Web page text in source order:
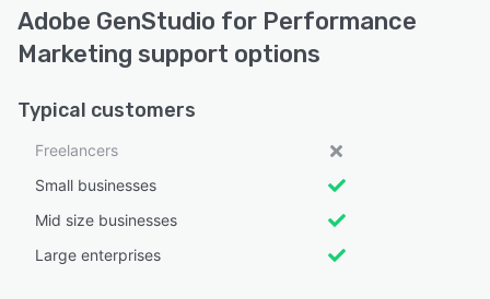
Adobe GenStudio for Performance
Marketing support options
Typical customers
Freelancers
Small businesses
Mid size businesses
Large enterprises